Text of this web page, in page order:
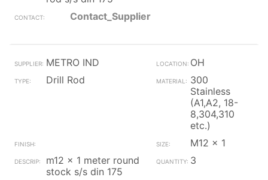
Contact_Supplier
METRO IND
OH
Drill Rod
300
Stainless
(A1,A2, 18-
8,304,310
etc.)
M12 x 1
m12 x 1 meter round
stock s/s din 175
3